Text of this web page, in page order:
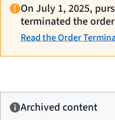
On July 1, 2025,
terminated the
Read the Order
Archived content